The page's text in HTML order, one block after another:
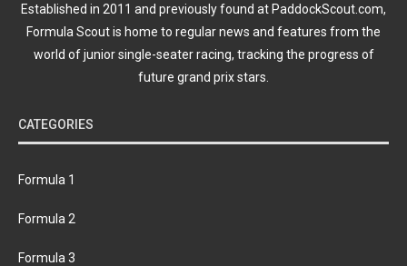
Established in 2011 and previously found at PaddockScout.com,
Formula Scout is home to regular news and features from the
world of junior single-seater racing, tracking the progress of
future grand prix stars.
CATEGORIES
Formula 1
Formula 2
Formula 3